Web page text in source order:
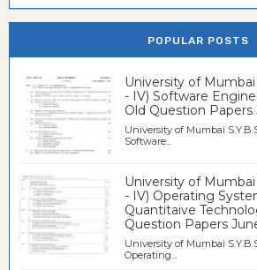
POPULAR POSTS
University of Mumbai
- IV) Software
Old Question Papers
University of Mumbai
Software...
University of Mumbai
- IV) Operating
Quantitaive
Question Papers
University of Mumbai
Operating...